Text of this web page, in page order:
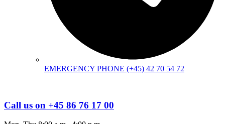
EMERGENCY PHONE (+45) 42 70 54 72
Call us on +45 86 76 17 00